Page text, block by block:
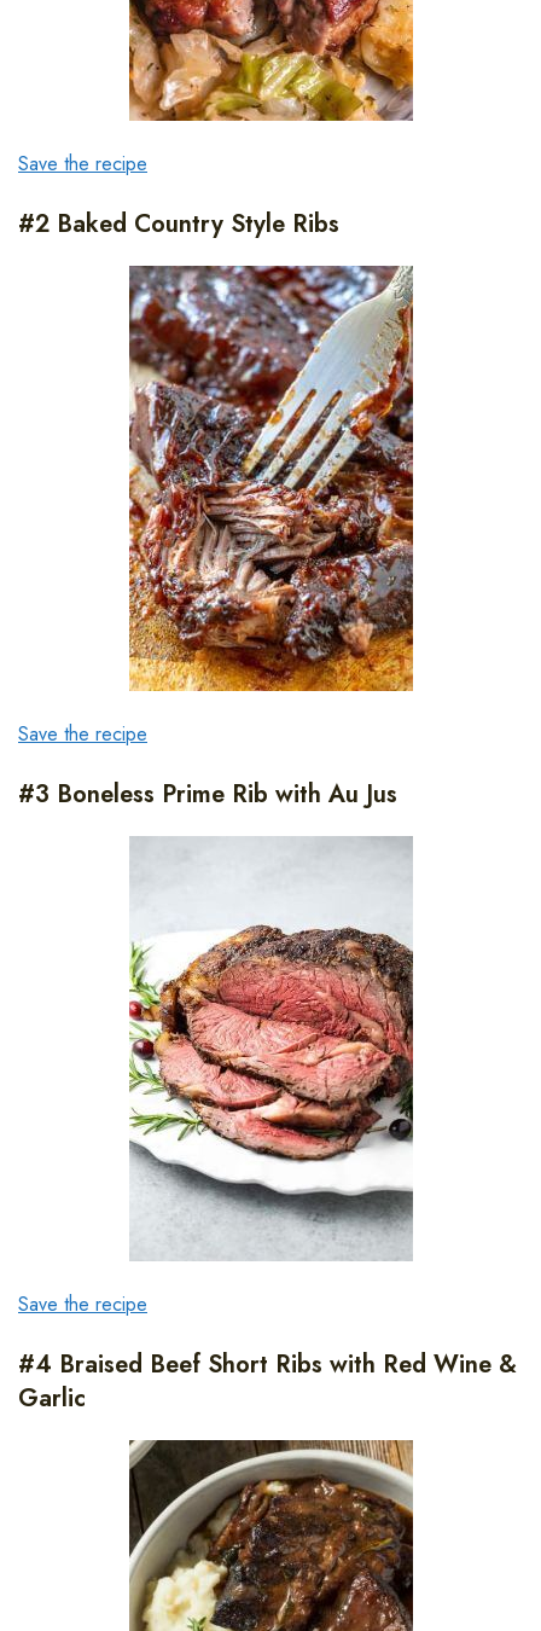
Save the recipe
#2 Baked Country Style Ribs
Save the recipe
#3 Boneless Prime Rib with Au Jus
Save the recipe
#4 Braised Beef Short Ribs with Red Wine &
Garlic